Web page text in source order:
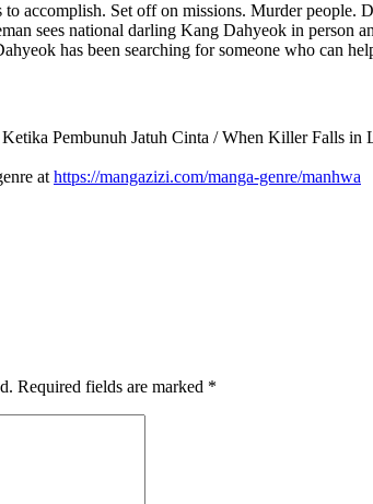
accomplish. Set off on missions. Murder people.
sees national darling Kang Dahyeok in person
has been searching for someone who can
Ketika Pembunuh Jatuh Cinta / When Killer
at https://mangazizi.com/manga-genre/manhwa
Required fields are marked *